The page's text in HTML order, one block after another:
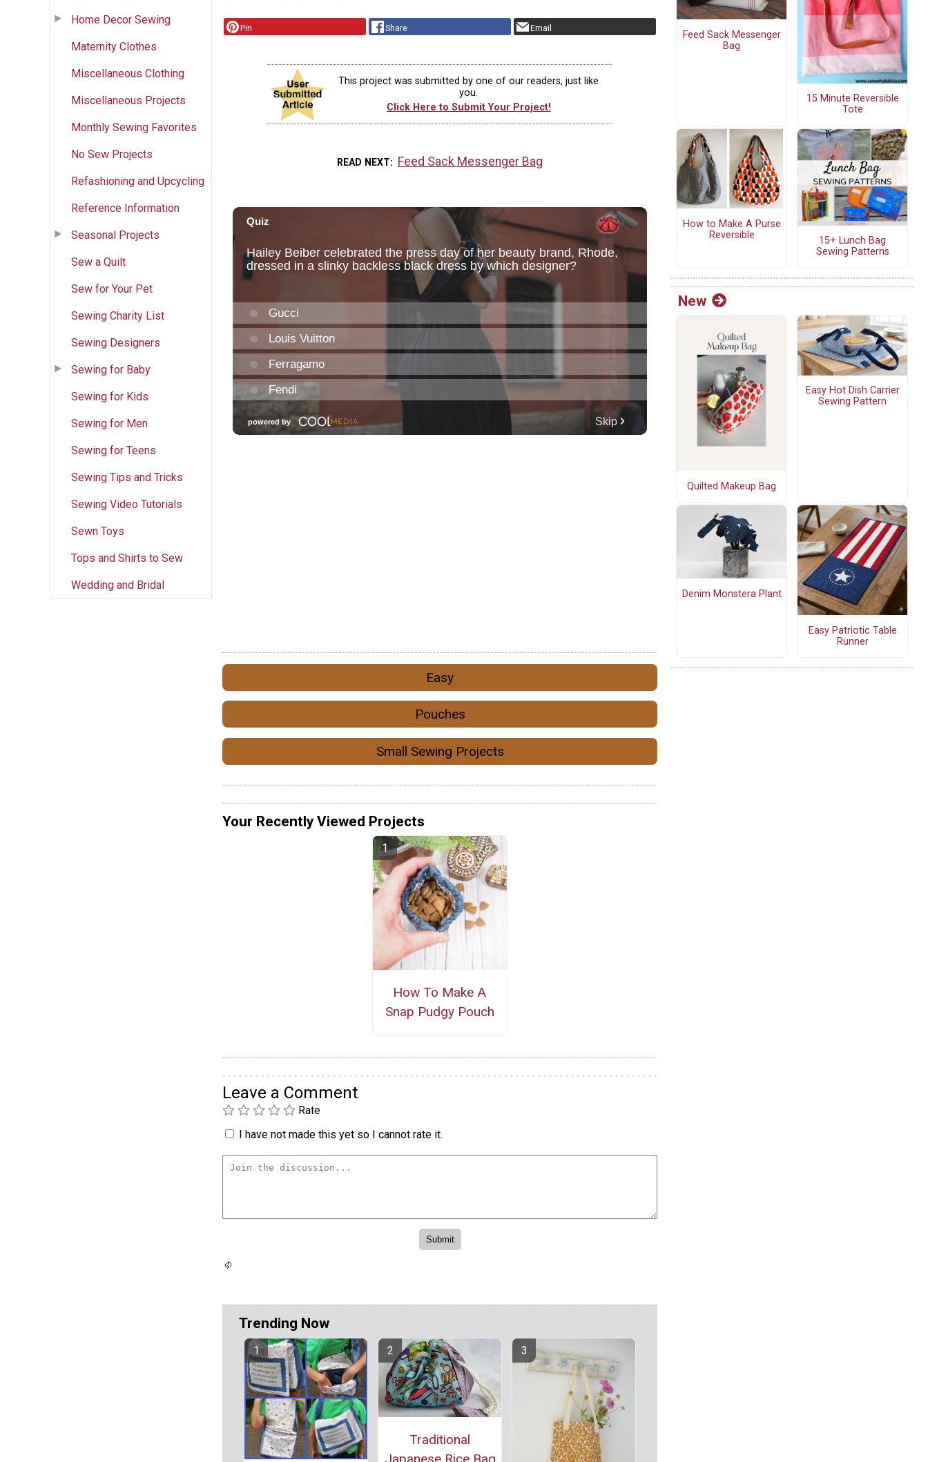
Home Decor Sewing
Maternity Clothes
Miscellaneous Clothing
Miscellaneous Projects
Monthly Sewing Favorites
No Sew Projects
Refashioning and Upcycling
Reference Information
Seasonal Projects
Sew a Quilt
Sew for Your Pet
Sewing Charity List
Sewing Designers
Sewing for Baby
Sewing for Kids
Sewing for Men
Sewing for Teens
Sewing Tips and Tricks
Sewing Video Tutorials
Sewn Toys
Tops and Shirts to Sew
Wedding and Bridal
Pin Share Email
This project was submitted by one of our readers, just like
you.
Click Here to Submit Your Project!
READ NEXT Feed Sack Messenger Bag
Easy
Pouches
Small Sewing Projects
Your Recently Viewed Projects
How To Make A
Snap Pudgy Pouch
Leave a Comment
Rate
I have not made this yet so I cannot rate it.
Trending Now
Traditional
Japanese Rice Bag
Feed Sack Messenger
Bag
15 Minute Reversible
Tote
How to Make A Purse
Reversible
15+ Lunch Bag
Sewing Patterns
New
Quilted Makeup Bag
Easy Hot Dish Carrier
Sewing Pattern
Denim Monstera Plant
Easy Patriotic Table
Runner